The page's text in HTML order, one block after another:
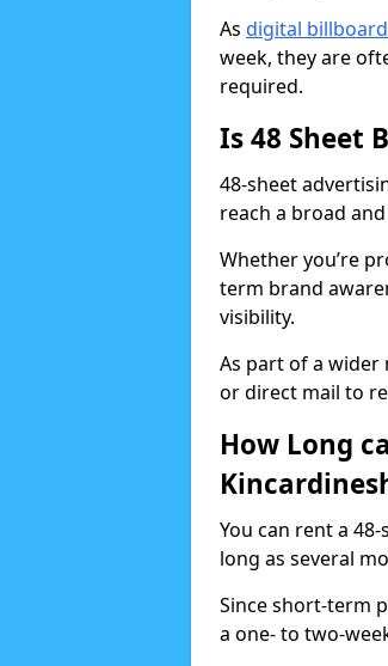
As digital
week, they are
required.
Is 48 Sheet
48-sheet
reach a broad
Whether you’re
term brand
visibility.
As part of a wider
or direct mail to
How Long
You can rent a
long as several
Since short-term
a one- to two-